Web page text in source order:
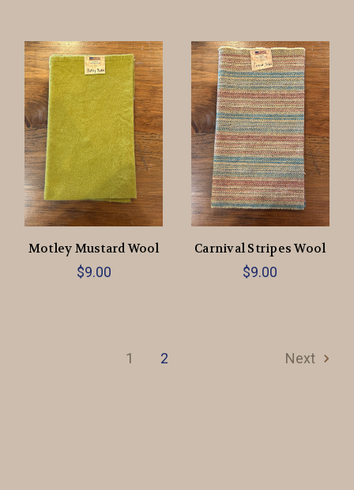
Motley Mustard Wool
$9.00
Carnival Stripes Wool
$9.00
1 2 Next